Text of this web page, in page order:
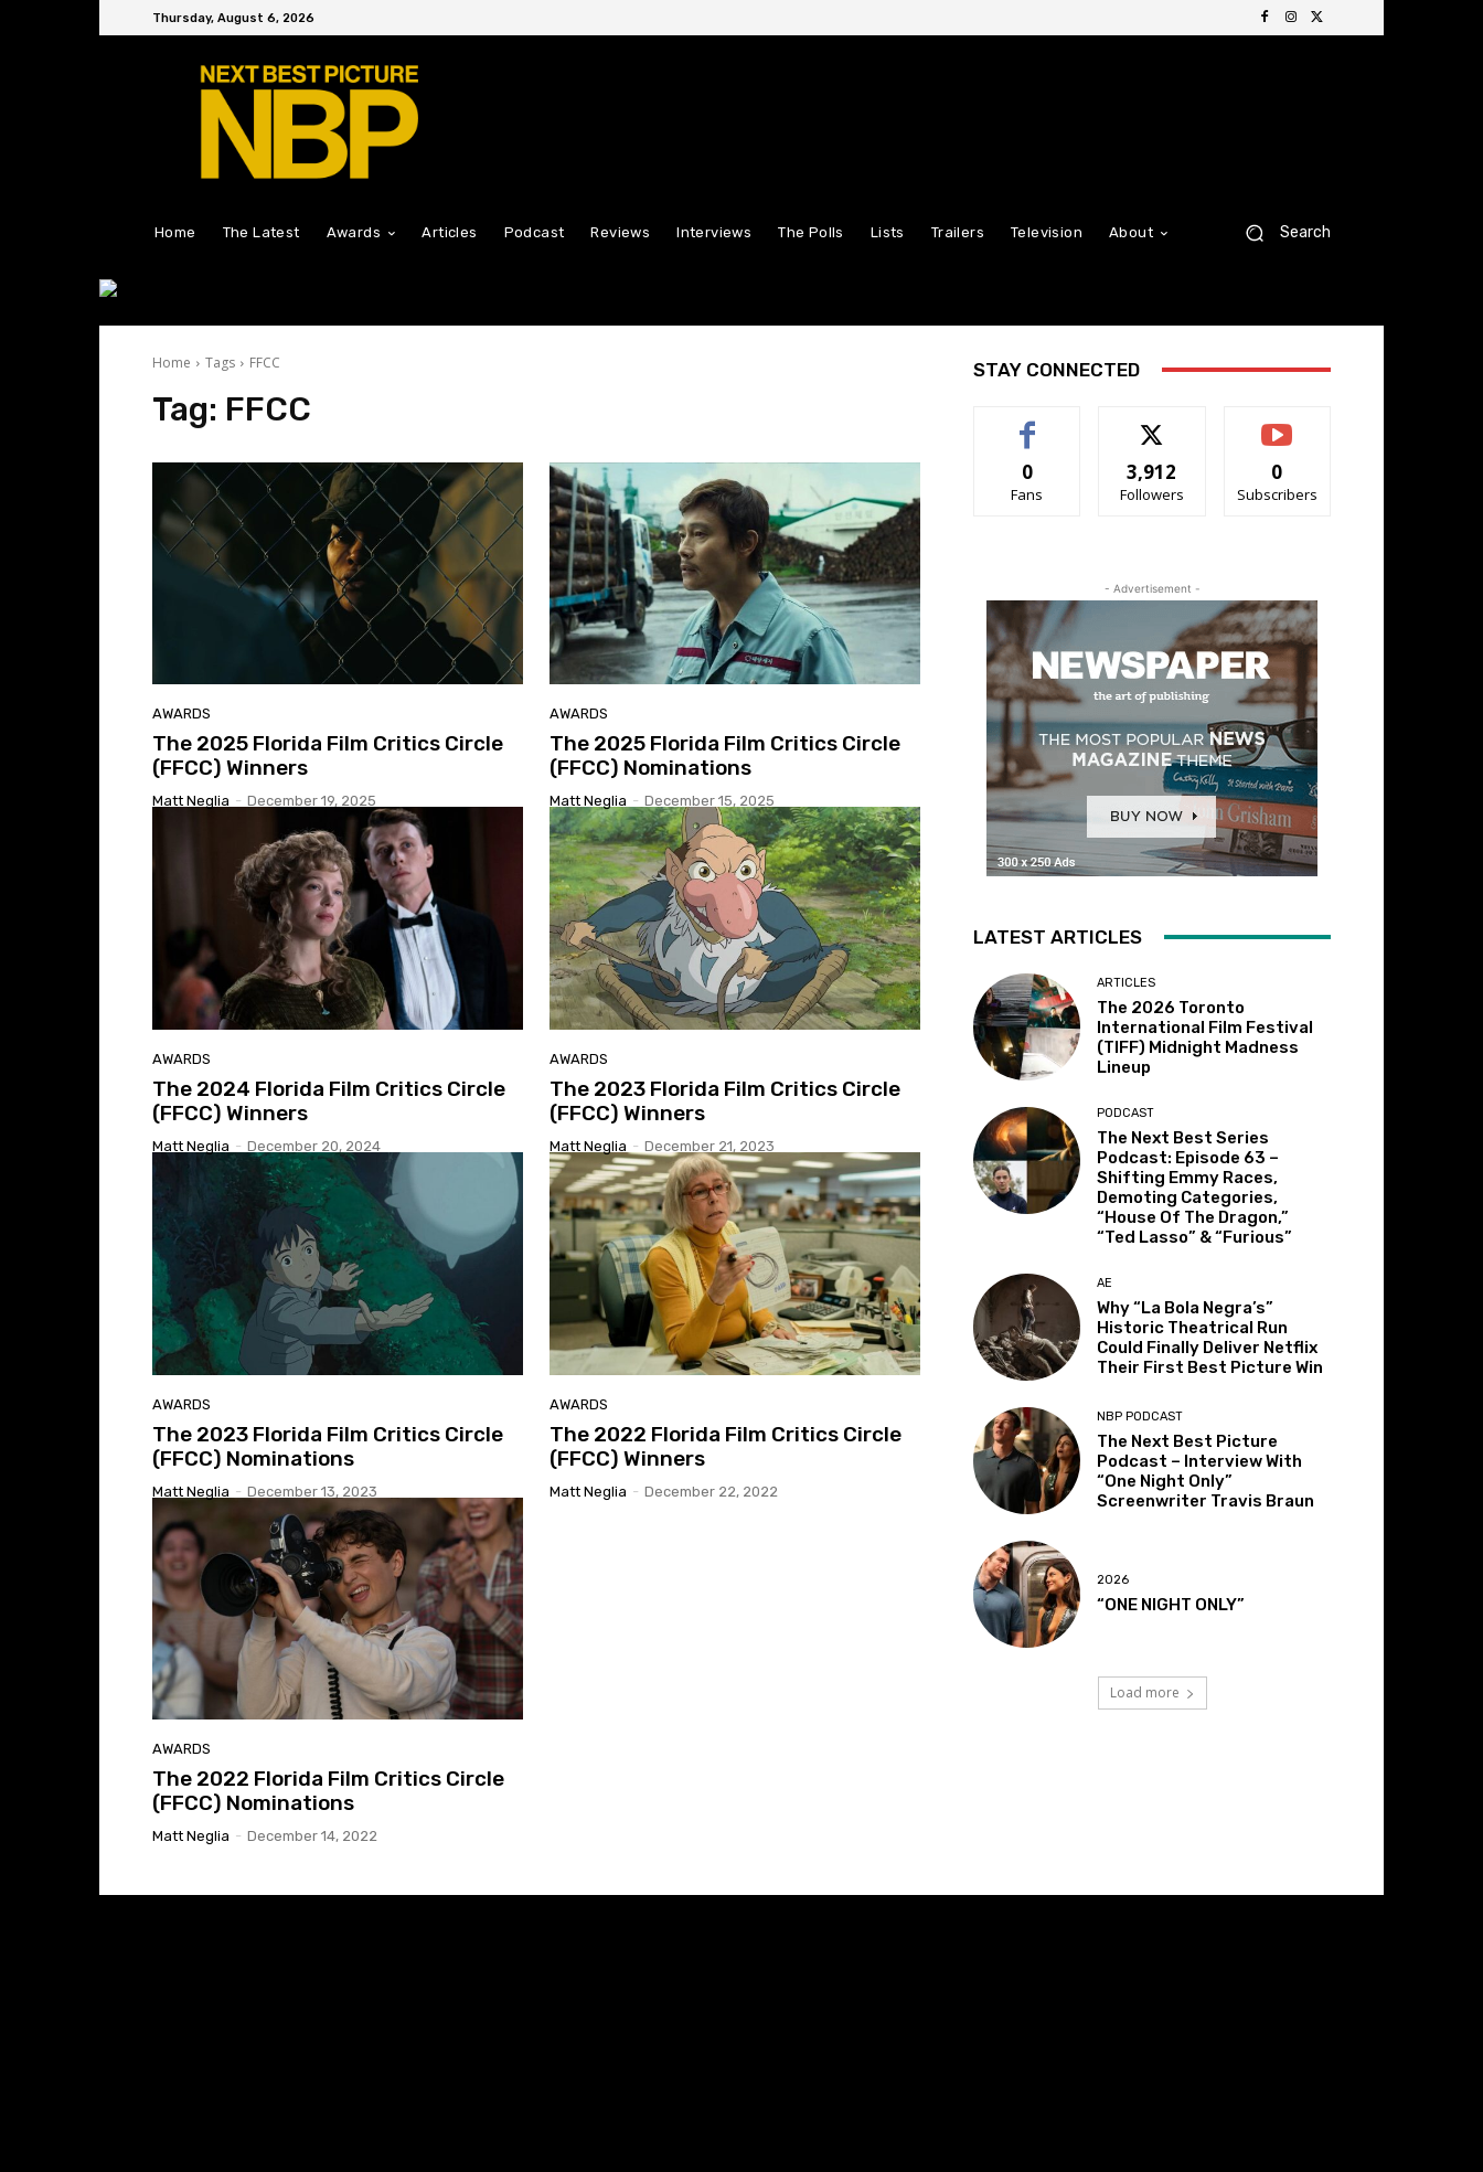
Thursday, August 6, 2026
Home The Latest Awards Articles Podcast Reviews Interviews The Polls Lists Trailers Television About Search
Home Tags FFCC
Tag: FFCC
AWARDS
The 2025 Florida Film Critics Circle
(FFCC) Winners
Matt Neglia - December 19, 2025
AWARDS
The 2025 Florida Film Critics Circle
(FFCC) Nominations
Matt Neglia - December 15, 2025
AWARDS
The 2024 Florida Film Critics Circle
(FFCC) Winners
Matt Neglia - December 20, 2024
AWARDS
The 2023 Florida Film Critics Circle
(FFCC) Winners
Matt Neglia - December 21, 2023
AWARDS
The 2023 Florida Film Critics Circle
(FFCC) Nominations
Matt Neglia - December 13, 2023
AWARDS
The 2022 Florida Film Critics Circle
(FFCC) Winners
Matt Neglia - December 22, 2022
AWARDS
The 2022 Florida Film Critics Circle
(FFCC) Nominations
Matt Neglia - December 14, 2022
STAY CONNECTED
0
Fans
3,912
Followers
0
Subscribers
- Advertisement -
LATEST ARTICLES
ARTICLES
The 2026 Toronto
International Film Festival
(TIFF) Midnight Madness
Lineup
PODCAST
The Next Best Series
Podcast: Episode 63 –
Shifting Emmy Races,
Demoting Categories,
“House Of The Dragon,”
“Ted Lasso” & “Furious”
AE
Why “La Bola Negra’s”
Historic Theatrical Run
Could Finally Deliver Netflix
Their First Best Picture Win
NBP PODCAST
The Next Best Picture
Podcast – Interview With
“One Night Only”
Screenwriter Travis Braun
2026
“ONE NIGHT ONLY”
Load more